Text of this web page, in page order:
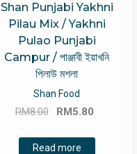
Shan Punjabi Yakhni
Pilau Mix / Yakhni
Pulao Punjabi
Campur / পাঞ্জাবী ইয়াখনি
পিলাউ মশলা
Shan Food
RM8.00
Original
was:
RM 5.80
Read more